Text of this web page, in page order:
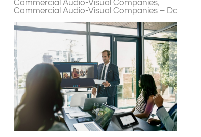
Commercial Audio-Visual Companies
Commercial Audio-Visual Companies – Dallas, TX